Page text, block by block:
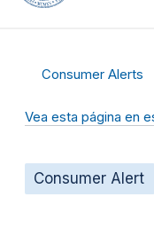
Consumer Alerts
Vea esta página en
Consumer Alert